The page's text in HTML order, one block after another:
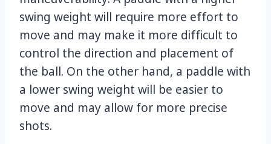
swing weight will require more effort to
move and may make it more difficult to
control the direction and placement of
the ball. On the other hand, a paddle with
a lower swing weight will be easier to
move and may allow for more precise
shots.